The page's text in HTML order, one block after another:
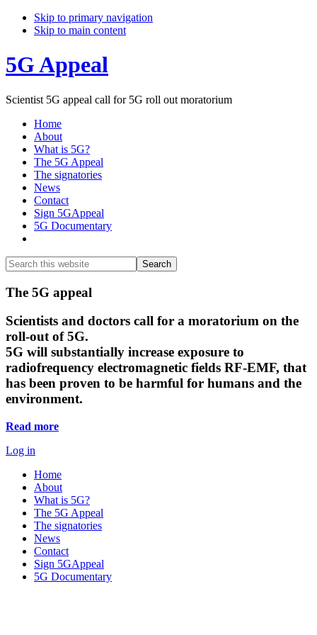
Skip to primary navigation
Skip to main content
5G Appeal
Scientist 5G appeal call for 5G roll out moratorium
Home
About
What is 5G?
The 5G Appeal
The signatories
News
Contact
Sign 5GAppeal
5G Documentary
Search
this
website
Search
Main
Content
The 5G appeal
Scientists and doctors call for a moratorium on the
roll-out of 5G.
5G will substantially increase exposure to
radiofrequency electromagnetic fields RF-EMF, that
has been proven to be harmful for humans and the
environment.
Read more
Log in
Home
About
What is 5G?
The 5G Appeal
The signatories
News
Contact
Sign 5GAppeal
5G Documentary